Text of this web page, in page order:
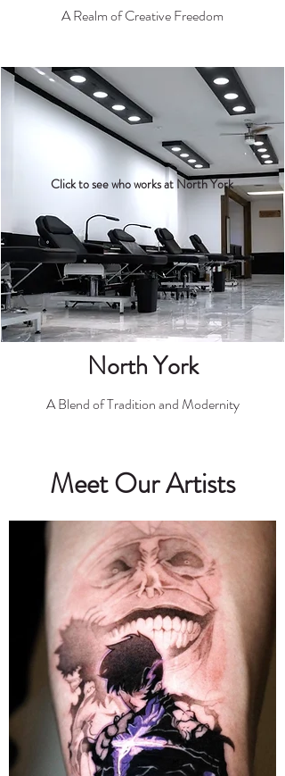
A Realm of Creative Freedom
Click to see who works at North York
North York
A Blend of Tradition and Modernity
Meet Our Artists